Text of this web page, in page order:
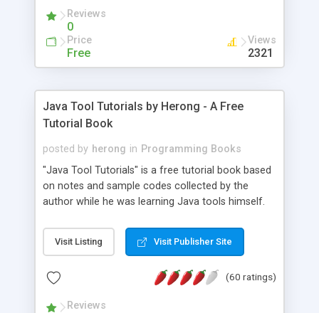
Reviews
0
Price
Free
Views
2321
Java Tool Tutorials by Herong - A Free
Tutorial Book
posted by herong in Programming Books
"Java Tool Tutorials" is a free tutorial book based
on notes and sample codes collected by the
author while he was learning Java tools himself.
debugging, free, import, java, javac, jar, jdb, J2SE,
JDK, JPDA, notes, source, sourcepath, thread,
- "-sourcepath" - Specifying Source Path - "-d" -
Visit Listing Visit Publisher Site
(60 ratings)
Reviews